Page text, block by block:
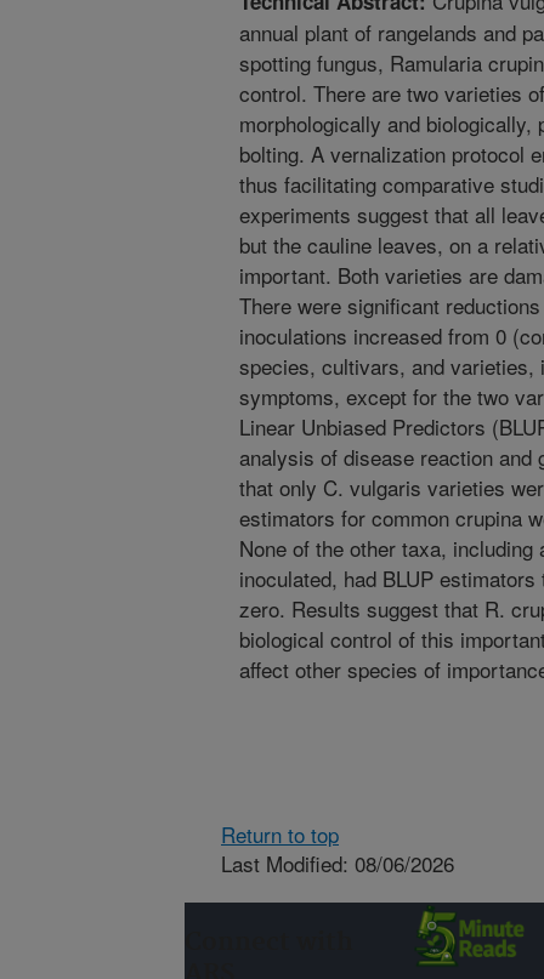
annual plant of rangelands and
spotting fungus, Ramularia
control. There are two varieties
morphologically and
bolting. A vernalization protocol
thus facilitating comparative
experiments suggest that all
but the cauline leaves, on a
important. Both varieties are
There were significant
inoculations increased from 0
species, cultivars, and varieties,
symptoms, except for the two
Linear Unbiased Predictors
analysis of disease reaction and
that only C. vulgaris varieties
estimators for common crupina
None of the other taxa,
inoculated, had BLUP
zero. Results suggest that R.
biological control of this
affect other species of
Return to top
Last Modified: 08/06/2026